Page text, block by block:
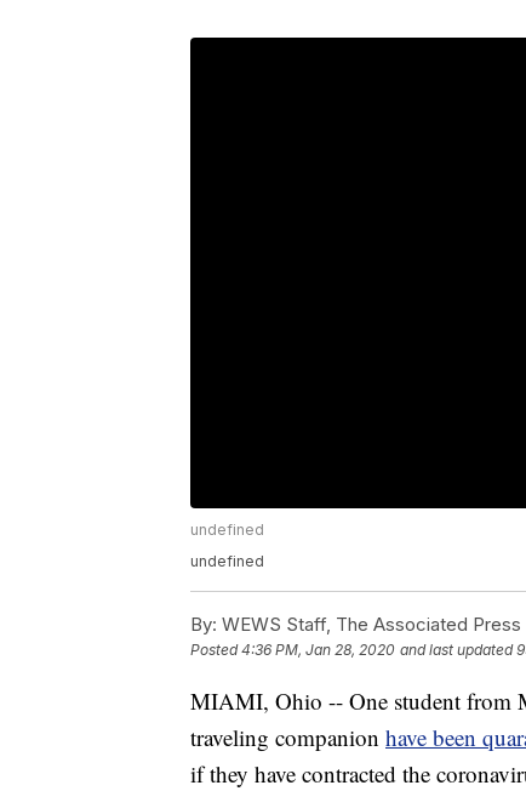
undefined
undefined
By: WEWS Staff, The Associated Press
Posted4:36 PM, Jan 28, 2020 and last updated
MIAMI, Ohio -- One student from
traveling companion have been
if they have contracted the